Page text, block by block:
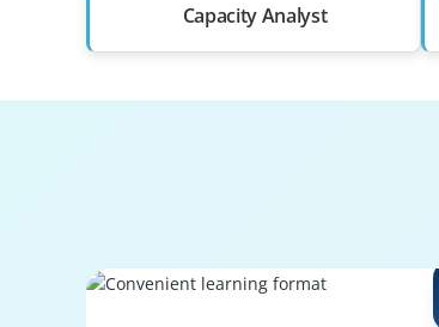
Capacity Analyst